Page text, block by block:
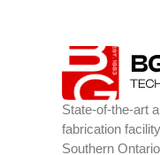
State-of-the-art
fabrication
Southern